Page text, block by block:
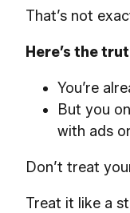
That’s not
Here’s the
You’re
But you
with ads
Don’t treat
Treat it like a